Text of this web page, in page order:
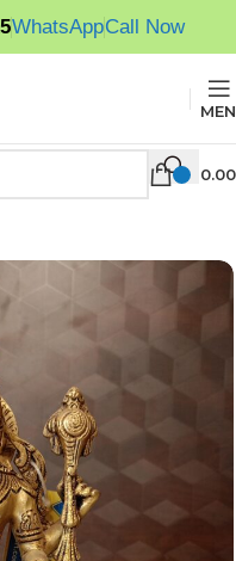
WhatsAppCall Now
0.00